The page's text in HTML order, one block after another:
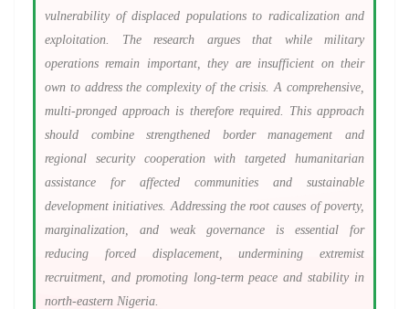
vulnerability of displaced populations to radicalization and
exploitation. The research argues that while military
operations remain important, they are insufficient on their
own to address the complexity of the crisis. A comprehensive,
multi-pronged approach is therefore required. This approach
should combine strengthened border management and
regional security cooperation with targeted humanitarian
assistance for affected communities and sustainable
development initiatives. Addressing the root causes of poverty,
marginalization, and weak governance is essential for
reducing forced displacement, undermining extremist
recruitment, and promoting long-term peace and stability in
north-eastern Nigeria.